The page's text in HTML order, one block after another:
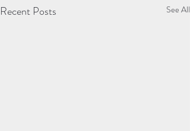
Recent Posts See All